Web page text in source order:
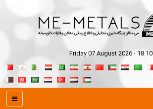
Friday 07 August 2026 - 18:10